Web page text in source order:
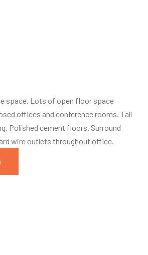
space. Lots of open floor space
offices and conference rooms. Tall
Polished cement floors. Surround
wire outlets throughout office.